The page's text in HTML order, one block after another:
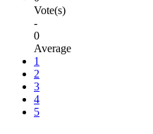
Vote(s)
-
0
Average
1
2
3
4
5